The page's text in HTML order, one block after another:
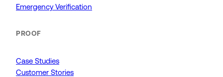
Emergency Verification
PROOF
Case Studies
Customer Stories